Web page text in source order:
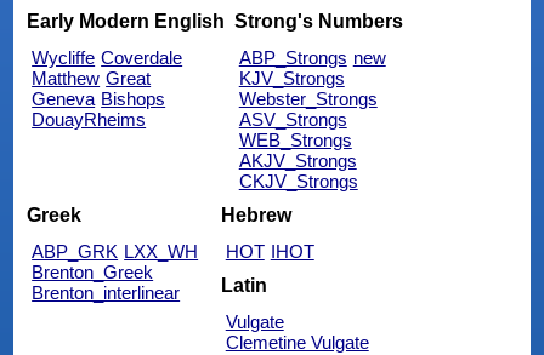
Early Modern English
Wycliffe Coverdale
Matthew Great
Geneva Bishops
DouayRheims
Strong's Numbers
ABP_Strongs new
KJV_Strongs
Webster_Strongs
ASV_Strongs
WEB_Strongs
AKJV_Strongs
CKJV_Strongs
Greek
ABP_GRK LXX_WH
Brenton_Greek
Brenton_interlinear
Hebrew
HOT IHOT
Latin
Vulgate
Clemetine Vulgate